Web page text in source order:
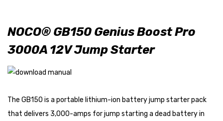
NOCO® GB150 Genius Boost Pro
3000A 12V Jump Starter
The GB150 is a portable lithium-ion battery jump starter pack
that delivers 3,000-amps for jump starting a dead battery in